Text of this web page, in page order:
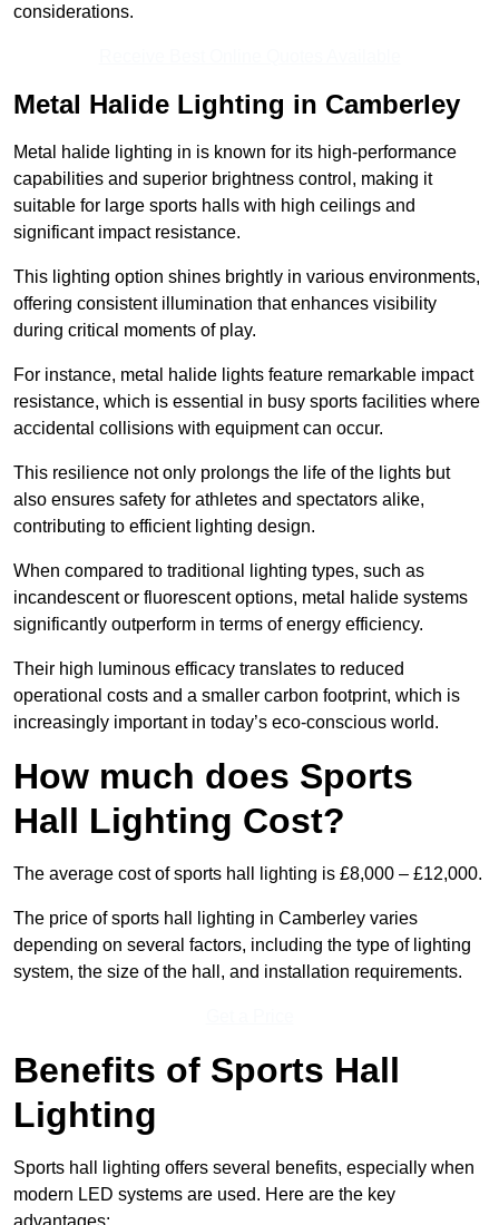
considerations.
Metal Halide Lighting in Camberley
Metal halide lighting in is known for its high-performance
capabilities and superior brightness control, making it
suitable for large sports halls with high ceilings and
significant impact resistance.
This lighting option shines brightly in various environments,
offering consistent illumination that enhances visibility
during critical moments of play.
For instance, metal halide lights feature remarkable impact
resistance, which is essential in busy sports facilities where
accidental collisions with equipment can occur.
This resilience not only prolongs the life of the lights but
also ensures safety for athletes and spectators alike,
contributing to efficient lighting design.
When compared to traditional lighting types, such as
incandescent or fluorescent options, metal halide systems
significantly outperform in terms of energy efficiency.
Their high luminous efficacy translates to reduced
operational costs and a smaller carbon footprint, which is
increasingly important in today’s eco-conscious world.
How much does Sports
Hall Lighting Cost?
The average cost of sports hall lighting is £8,000 – £12,000.
The price of sports hall lighting in Camberley varies
depending on several factors, including the type of lighting
system, the size of the hall, and installation requirements.
Benefits of Sports Hall
Lighting
Sports hall lighting offers several benefits, especially when
modern LED systems are used. Here are the key